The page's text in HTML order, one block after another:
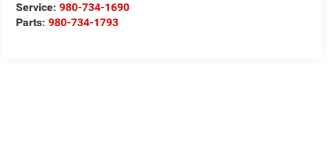
Service:980-734-1690
Parts:980-734-1793